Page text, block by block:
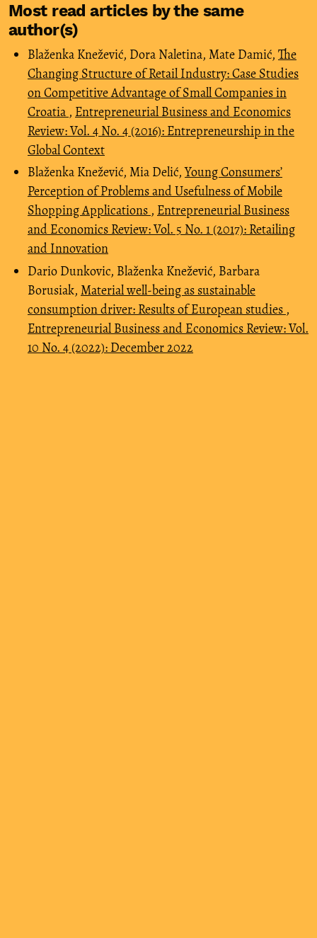
Most read articles by the same
author(s)
Blaženka Knežević, Dora Naletina, Mate Damić, The
Changing Structure of Retail Industry: Case Studies
on Competitive Advantage of Small Companies in
Croatia , Entrepreneurial Business and Economics
Review: Vol. 4 No. 4 (2016): Entrepreneurship in the
Global Context
Blaženka Knežević, Mia Delić,Young Consumers’
Perception of Problems and Usefulness of Mobile
Shopping Applications , Entrepreneurial Business
and Economics Review: Vol. 5 No. 1 (2017): Retailing
and Innovation
Dario Dunkovic, Blaženka Knežević, Barbara
Borusiak, Material well-being as sustainable
consumption driver: Results of European studies ,
Entrepreneurial Business and Economics Review: Vol.
10 No. 4 (2022): December 2022